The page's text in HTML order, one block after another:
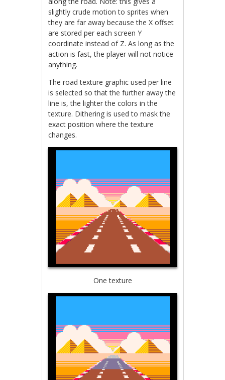
slightly crude motion to sprites when
they are far away because the X offset
are stored per each screen Y
coordinate instead of Z. As long as the
action is fast, the player will not notice
anything.
The road texture graphic used per line
is selected so that the further away the
line is, the lighter the colors in the
texture. Dithering is used to mask the
exact position where the texture
changes.
One texture